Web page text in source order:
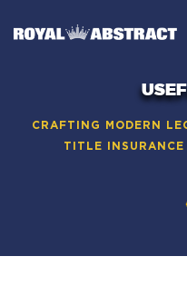
CRAFTING MODERN
TITLE